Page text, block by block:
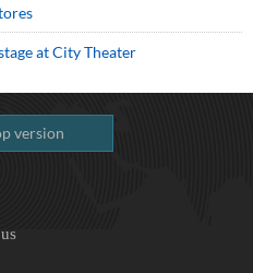
at City Theater
version